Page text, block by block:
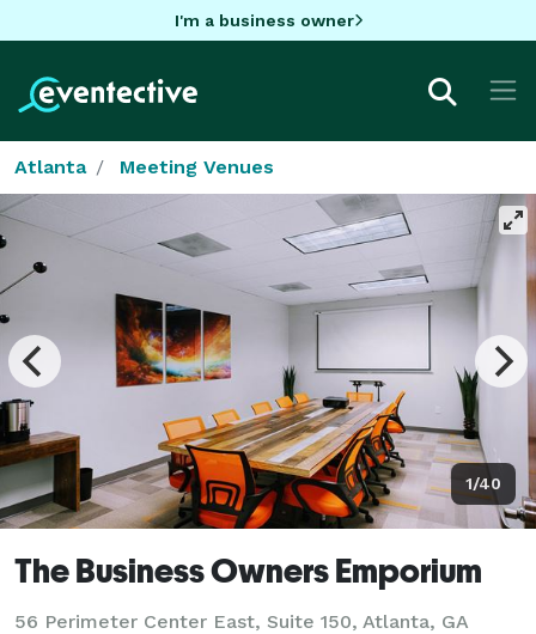
I'm a business owner
Atlanta Meeting Venues
1/40
The Business Owners Emporium
56 Perimeter Center East, Suite 150, Atlanta, GA